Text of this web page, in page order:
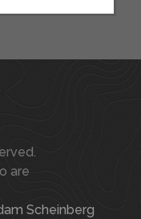
are
Scheinberg